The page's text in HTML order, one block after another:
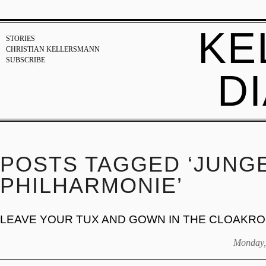
STORIES
CHRISTIAN KELLERSMANN
SUBSCRIBE
POSTS TAGGED
PHILHARMONIE’
LEAVE YOUR TUX AND GOWN IN THE